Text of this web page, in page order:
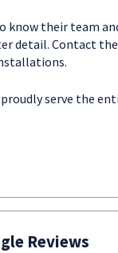
know their team
detail. Contact
serve the
Reviews